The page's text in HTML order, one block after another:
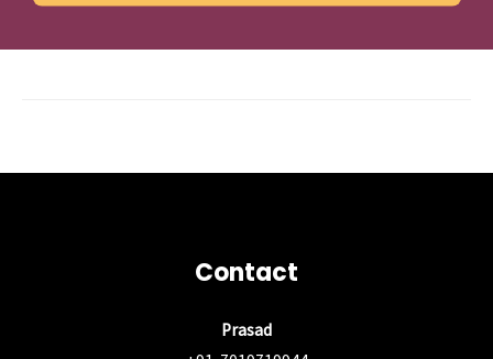
navigation
Contact
Prasad